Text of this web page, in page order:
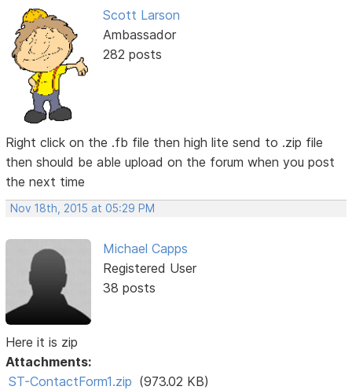
Scott Larson
Ambassador
282 posts
Right click on the .fb file then high lite send to .zip file
then should be able upload on the forum when you post
the next time
Nov 18th, 2015 at 05:29 PM
Michael Capps
Registered User
38 posts
Here it is zip
Attachments:
ST-ContactForm1.zip (973.02 KB)